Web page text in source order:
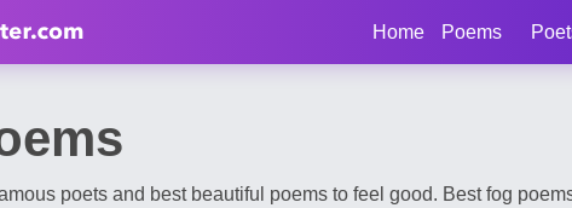
Home Poems
poets and best beautiful poems to feel good. Best fog